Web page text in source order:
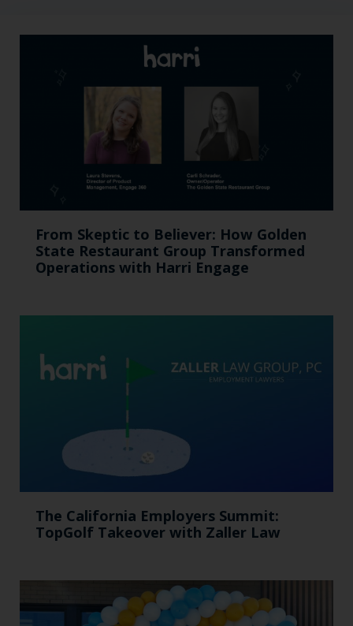
From Skeptic to Believer: How Golden
State Restaurant Group Transformed
Operations with Harri Engage​
The California Employers Summit:
TopGolf Takeover with Zaller Law